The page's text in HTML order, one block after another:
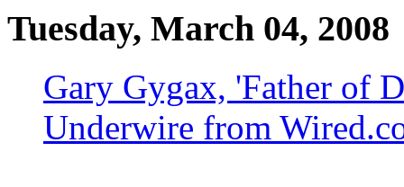
Tuesday, March 04, 2008
Gary Gygax, 'Father of
Underwire from